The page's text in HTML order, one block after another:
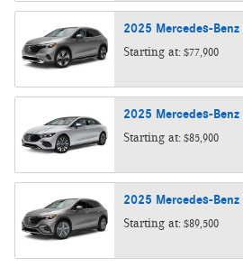
2025 Mercedes-Benz
Starting at: $77,900
2025 Mercedes-Benz
Starting at: $85,900
2025 Mercedes-Benz
Starting at: $89,500